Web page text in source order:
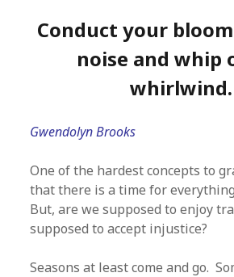
Conduct your
noise and whip
whirlwind.
Gwendolyn Brooks
One of the hardest concepts to
that there is a time for
But, are we supposed to enjoy
supposed to accept injustice?
Seasons at least come and go.